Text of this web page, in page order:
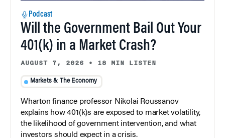
Podcast
Will the Government Bail Out Your
401(k) in a Market Crash?
AUGUST 7, 2026 • 18 MIN LISTEN
Markets & The Economy
Wharton finance professor Nikolai Roussanov
explains how 401(k)s are exposed to market volatility,
the likelihood of government intervention, and what
investors should expect in a crisis.